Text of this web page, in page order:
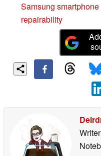
Samsung smartphone
repairability
Writer